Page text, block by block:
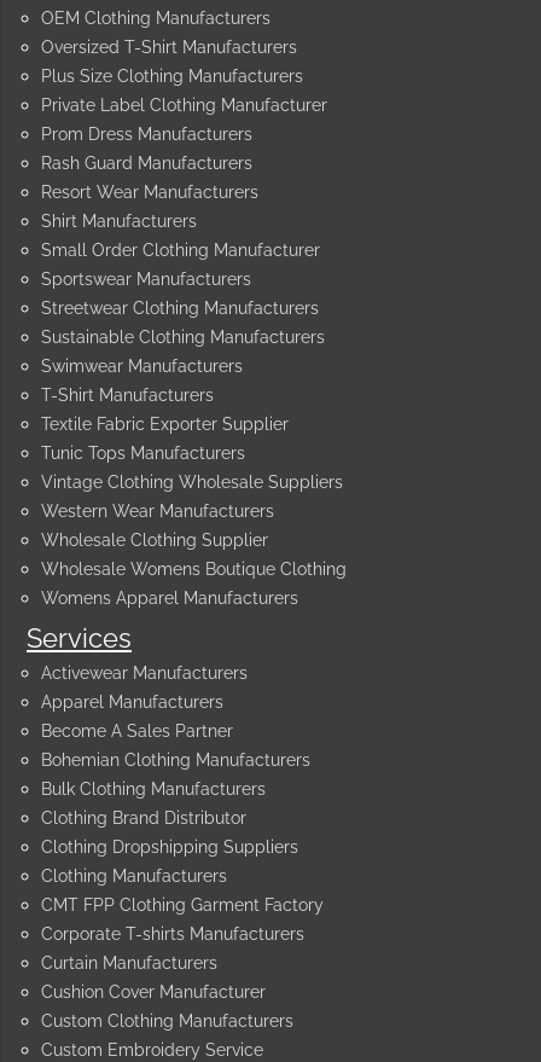
Services
Activewear Manufacturers
Apparel Manufacturers
Become A Sales Partner
Bohemian Clothing Manufacturers
Bulk Clothing Manufacturers
Clothing Brand Distributor
Clothing Dropshipping Suppliers
Clothing Manufacturers
CMT FPP Clothing Garment Factory
Corporate T-shirts Manufacturers
Curtain Manufacturers
Cushion Cover Manufacturer
Custom Clothing Manufacturers
Custom Embroidery Service
OEM Clothing Manufacturers
Oversized T-Shirt Manufacturers
Plus Size Clothing Manufacturers
Private Label Clothing Manufacturer
Prom Dress Manufacturers
Rash Guard Manufacturers
Resort Wear Manufacturers
Shirt Manufacturers
Small Order Clothing Manufacturer
Sportswear Manufacturers
Streetwear Clothing Manufacturers
Sustainable Clothing Manufacturers
Swimwear Manufacturers
T-Shirt Manufacturers
Textile Fabric Exporter Supplier
Tunic Tops Manufacturers
Vintage Clothing Wholesale Suppliers
Western Wear Manufacturers
Wholesale Clothing Supplier
Wholesale Womens Boutique Clothing
Womens Apparel Manufacturers